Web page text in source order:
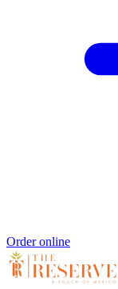
Order online